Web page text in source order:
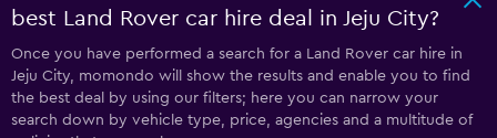
best Land Rover car hire deal in Jeju City?
Once you have performed a search for a Land Rover car hire in
Jeju City, momondo will show the results and enable you to find
the best deal by using our filters; here you can narrow your
search down by vehicle type, price, agencies and a multitude of